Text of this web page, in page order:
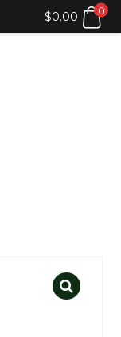
$0.00 0